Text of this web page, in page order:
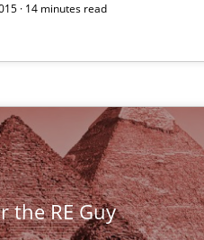
· 14 minutes read
the RE Guy
the simplest of specifications